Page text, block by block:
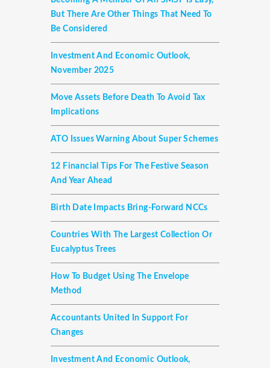
But There Are Other Things That Need To
Be Considered
Investment And Economic Outlook,
November 2025
Move Assets Before Death To Avoid Tax
Implications
ATO Issues Warning About Super Schemes
12 Financial Tips For The Festive Season
And Year Ahead
Birth Date Impacts Bring-Forward NCCs
Countries With The Largest Collection Or
Eucalyptus Trees
How To Budget Using The Envelope
Method
Accountants United In Support For
Changes
Investment And Economic Outlook,